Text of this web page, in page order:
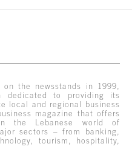
the newsstands in 1999,
dedicated to providing its
local and regional business
magazine that offers
the Lebanese world of
sectors – from banking,
tourism, hospitality,